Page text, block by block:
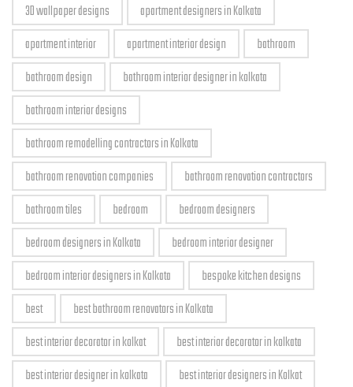
3D wallpaper designs
apartment designers in Kolkata
apartment interior
apartment interior design
bathroom
bathroom design
bathroom interior designer in kolkata
bathroom interior designs
bathroom remodelling contractors in Kolkata
bathroom renovation companies
bathroom renovation contractors
bathroom tiles
bedroom
bedroom designers
bedroom designers in Kolkata
bedroom interior designer
bedroom interior designers in Kolkata
bespoke kitchen designs
best
best bathroom renovators in Kolkata
best interior decorator in kolkat
best interior decorator in kolkata
best interior designer in kolkata
best interior designers in Kolkat